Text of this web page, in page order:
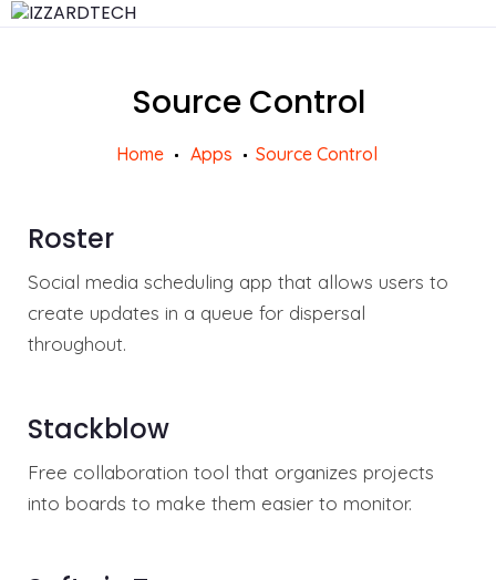
Source Control
Home Apps Source Control
Roster
Social media scheduling app that allows users to
create updates in a queue for dispersal
throughout.
Stackblow
Free collaboration tool that organizes projects
into boards to make them easier to monitor.